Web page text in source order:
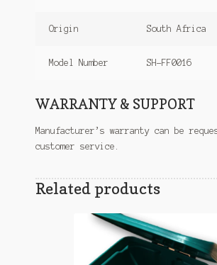
Origin South Africa
Model Number SH-FF0016
WARRANTY & SUPPORT
Manufacturer’s warranty can be
customer service.
Related products